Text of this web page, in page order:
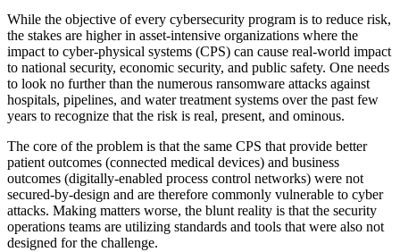
While the objective of every cybersecurity program is to reduce risk,
the stakes are higher in asset-intensive organizations where the
impact to cyber-physical systems (CPS) can cause real-world impact
to national security, economic security, and public safety. One needs
to look no further than the numerous ransomware attacks against
hospitals, pipelines, and water treatment systems over the past few
years to recognize that the risk is real, present, and ominous.
The core of the problem is that the same CPS that provide better
patient outcomes (connected medical devices) and business
outcomes (digitally-enabled process control networks) were not
secured-by-design and are therefore commonly vulnerable to cyber
attacks. Making matters worse, the blunt reality is that the security
operations teams are utilizing standards and tools that were also not
designed for the challenge.